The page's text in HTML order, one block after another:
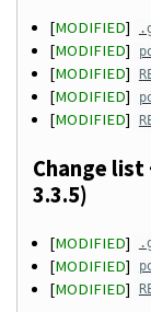
[MODIFIED]
[MODIFIED]
[MODIFIED]
[MODIFIED]
[MODIFIED]
Change
3.3.5)
[MODIFIED]
[MODIFIED]
[MODIFIED]